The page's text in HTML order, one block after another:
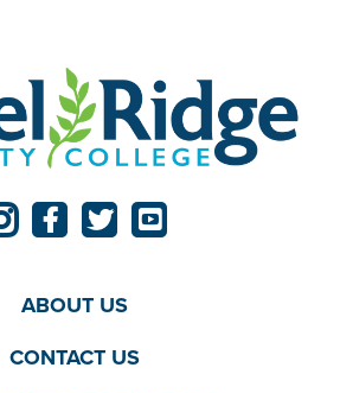
ABOUT US
CONTACT US